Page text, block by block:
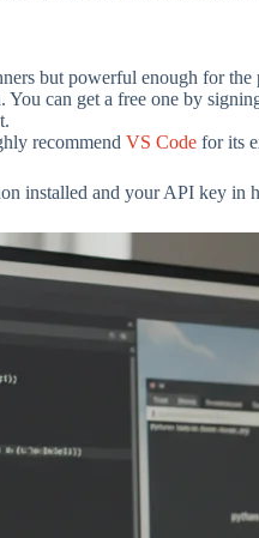
but powerful enough for the
can get a free one by
recommend VS Code for its
installed and your API key